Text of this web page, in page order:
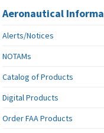
Aeronautical
Alerts/Notices
NOTAMs
Catalog of Products
Digital Products
Order FAA Products